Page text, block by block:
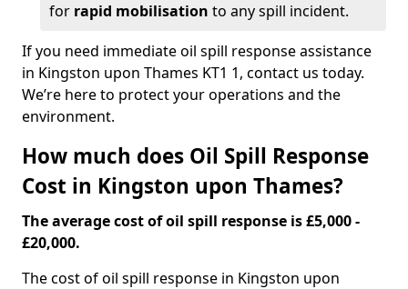
for rapid mobilisation to any spill incident.
If you need immediate oil spill response assistance
in Kingston upon Thames KT1 1, contact us today.
We’re here to protect your operations and the
environment.
How much does Oil Spill Response
Cost in Kingston upon Thames?
The average cost of oil spill response is £5,000 -
£20,000.
The cost of oil spill response in Kingston upon